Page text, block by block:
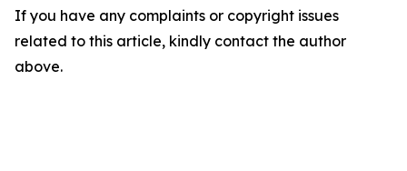
If you have any complaints or copyright issues
related to this article, kindly contact the author
above.